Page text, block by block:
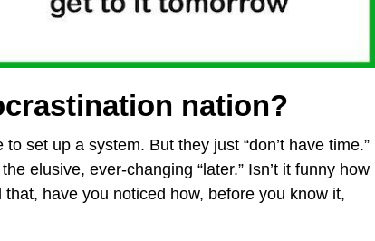
nation?
set up a system. But they just “don’t have time.”
elusive, ever-changing “later.” Isn’t it funny how
that, have you noticed how, before you know it,